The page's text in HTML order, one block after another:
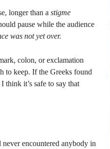
longer than a stigme
pause while the audience
was not yet over.
colon, or exclamation
to keep. If the Greeks found
think it’s safe to say that
encountered anybody in